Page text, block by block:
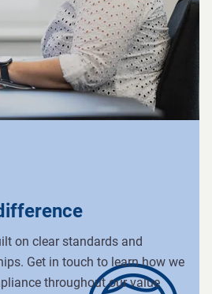
on clear standards and
Get in touch to learn how we
throughout our value